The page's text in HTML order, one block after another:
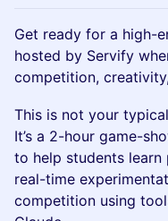
Get ready for a high-
hosted by Servify
competition,
This is not your
It’s a 2-hour game-
to help students
real-time
competition using